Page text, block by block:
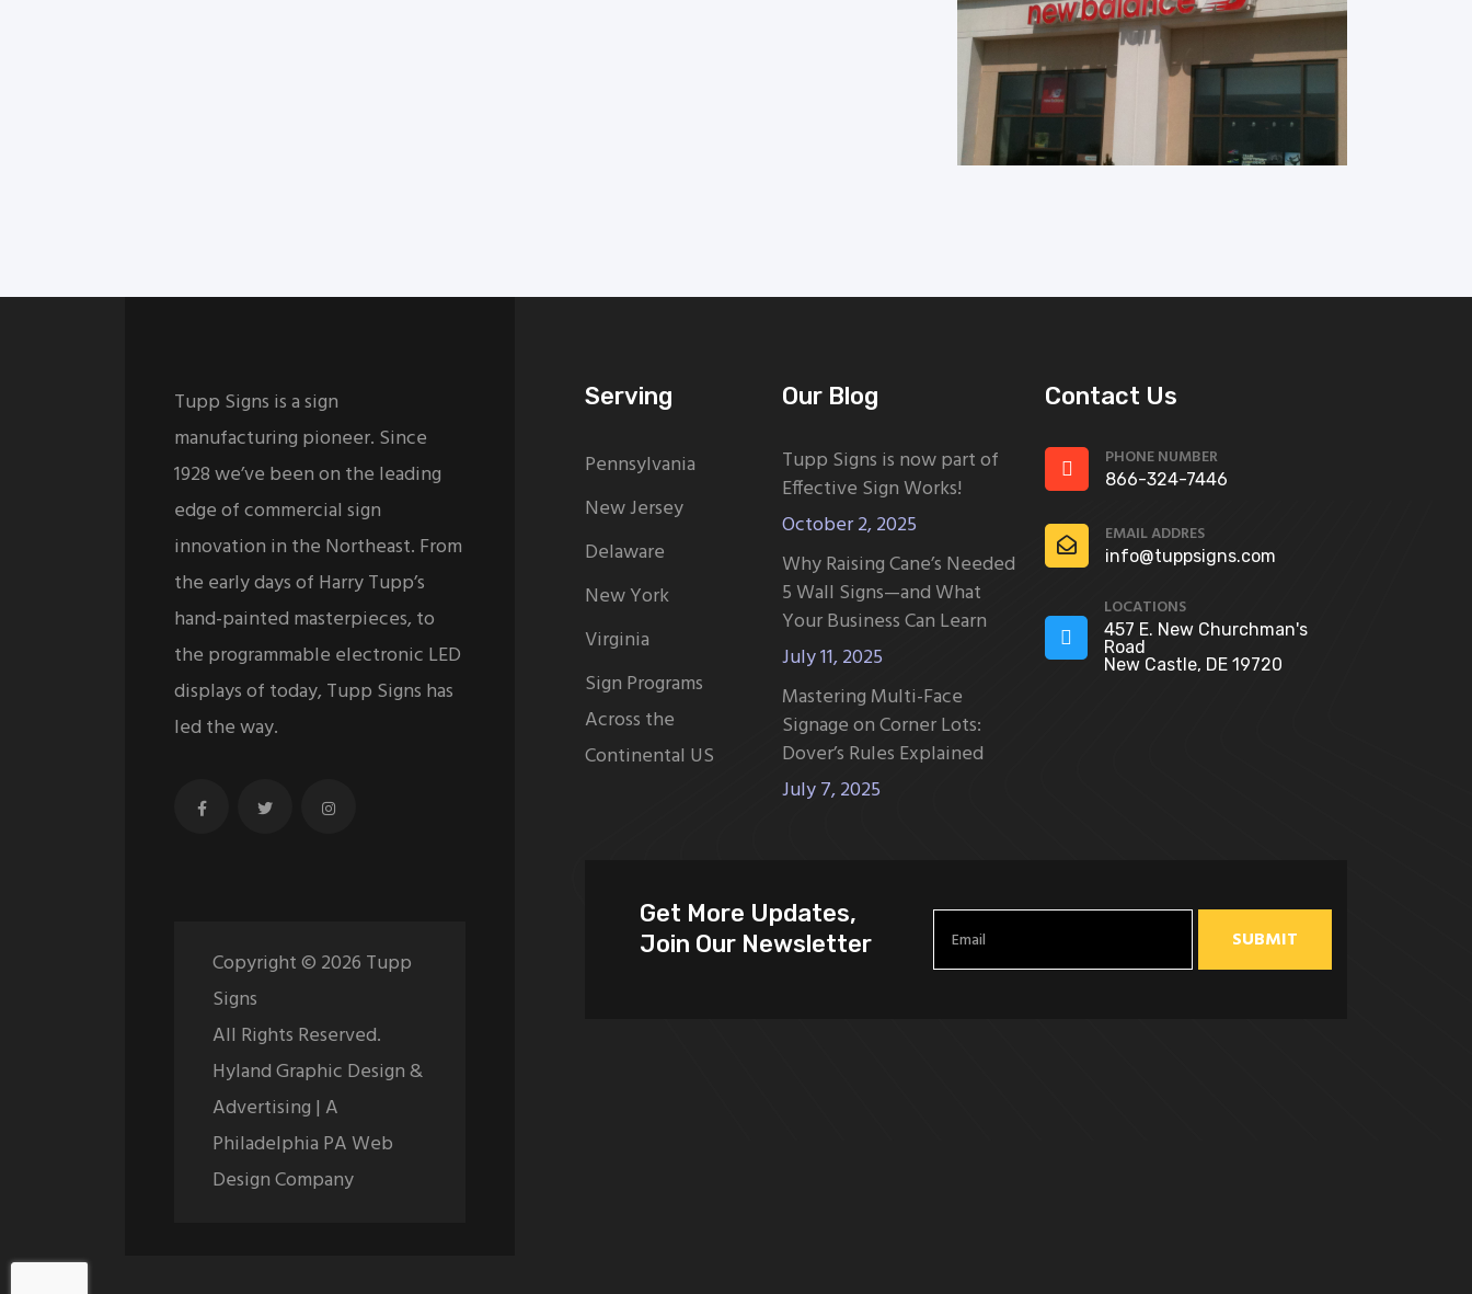
Tupp Signs is a sign
manufacturing pioneer. Since
1928 we’ve been on the leading
edge of commercial sign
innovation in the Northeast. From
the early days of Harry Tupp’s
hand-painted masterpieces, to
the programmable electronic LED
displays of today, Tupp Signs has
led the way.
Copyright © 2026 Tupp
Signs
All Rights Reserved.
Hyland Graphic Design &
Advertising | A
Philadelphia PA Web
Design Company
Serving
Pennsylvania
New Jersey
Delaware
New York
Virginia
Sign Programs
Across the
Continental US
Our Blog
Tupp Signs is now part of
Effective Sign Works!
October 2, 2025
Why Raising Cane’s Needed
5 Wall Signs—and What
Your Business Can Learn
July 11, 2025
Mastering Multi-Face
Signage on Corner Lots:
Dover’s Rules Explained
July 7, 2025
Contact Us
PHONE NUMBER
866-324-7446
EMAIL ADDRES
info@tuppsigns.com
LOCATIONS
457 E. New Churchman's
Road
New Castle, DE 19720
Get More Updates,
Join Our Newsletter
SUBMIT